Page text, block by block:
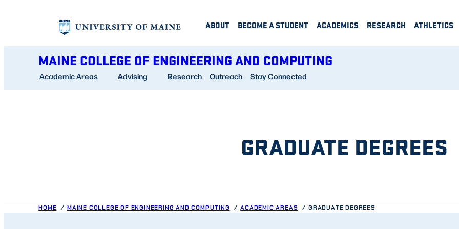
ABOUT BECOME A STUDENT ACADEMICS RESEARCH ATHLETICS
MAINE COLLEGE OF ENGINEERING AND COMPUTING
Academic Areas Advising Research Outreach Stay Connected
GRADUATE DEGREES
HOME MAINE COLLEGE OF ENGINEERING AND COMPUTING ACADEMIC AREAS GRADUATE DEGREES